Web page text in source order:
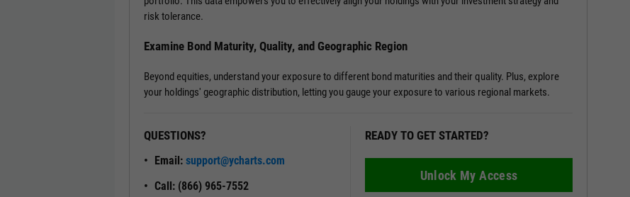
risk tolerance.
Examine Bond Maturity, Quality, and Geographic Region
Beyond equities, understand your exposure to different bond maturities and their quality. Plus, explore
your holdings' geographic distribution, letting you gauge your exposure to various regional markets.
QUESTIONS?
Email: support@ycharts.com
Call: (866) 965-7552
READY TO GET STARTED?
Unlock My Access